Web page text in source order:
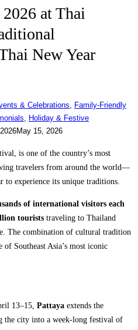
at Thai
New Year
& Celebrations
Family-Friendly
Holiday & Festive
May 15, 2026
is one of the country’s most
travelers from around the world—
experience its unique traditions.
of international visitors each
tourists traveling to Thailand
The combination of cultural tradition
Southeast Asia’s most iconic
13–15, Pattaya extends the
the city into a week-long festival of